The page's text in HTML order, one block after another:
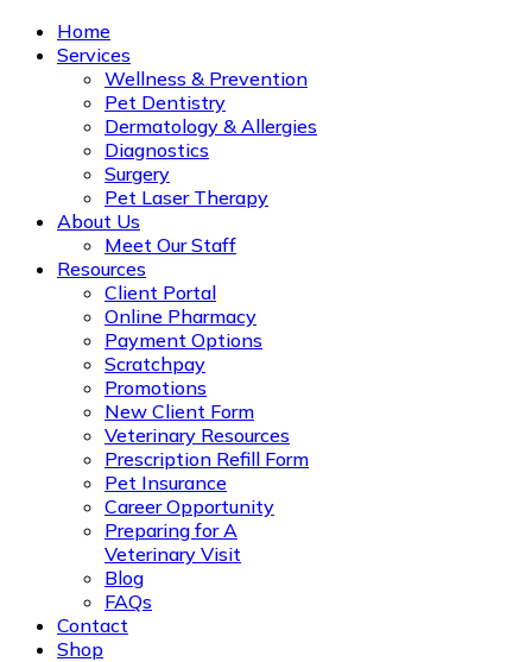
Home
Services
Wellness & Prevention
Pet Dentistry
Dermatology & Allergies
Diagnostics
Surgery
Pet Laser Therapy
About Us
Meet Our Staff
Resources
Client Portal
Online Pharmacy
Payment Options
Scratchpay
Promotions
New Client Form
Veterinary Resources
Prescription Refill Form
Pet Insurance
Career Opportunity
Preparing for A
Veterinary Visit
Blog
FAQs
Contact
Shop